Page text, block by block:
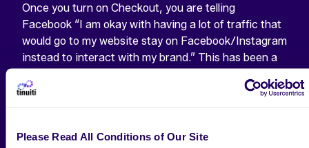
Please Read All Conditions of Our Site
Once you turn on Checkout, you are telling
Facebook “I am okay with having a lot of traffic that
would go to my website stay on Facebook/Instagram
instead to interact with my brand.” This has been a
Facebook does. The impact on the news industry
Instagram is not all that different. “See link in Bio” is